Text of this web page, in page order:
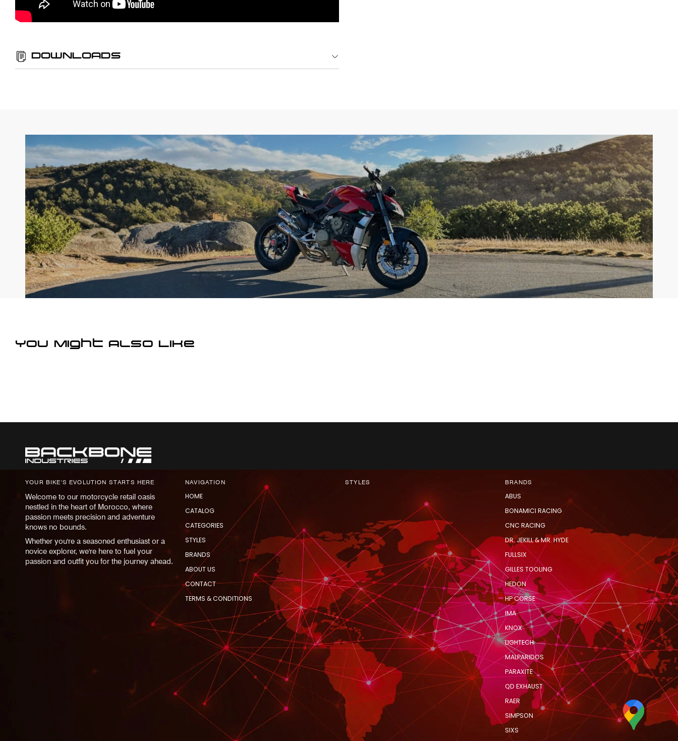
DOWNLOADS
You Might Also Like
YOUR BIKE'S EVOLUTION STARTS HERE
Welcome to our motorcycle retail oasis
nestled in the heart of Morocco, where
passion meets precision and adventure
knows no bounds.
Whether you're a seasoned enthusiast or a
novice explorer, we're here to fuel your
passion and outfit you for the journey ahead.
NAVIGATION
HOME
CATALOG
CATEGORIES
STYLES
BRANDS
ABOUT US
CONTACT
TERMS & CONDITIONS
STYLES BRANDS
ABUS
BONAMICI RACING
CNC RACING
DR. JEKILL & MR. HYDE
FULLSIX
GILLES TOOLING
HEDON
HP CORSE
IMA
KNOX
LIGHTECH
MALPARIDOS
PARAXITE
QD EXHAUST
RAER
SIMPSON
SIXS